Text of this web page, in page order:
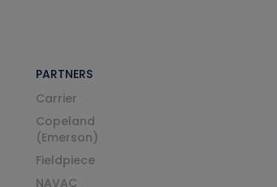
PARTNERS
Carrier
Copeland
(Emerson)
Fieldpiece
NAVAC